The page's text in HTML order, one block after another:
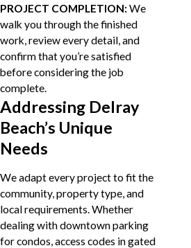
PROJECT COMPLETION:We
walk you through the finished
work, review every detail, and
confirm that you’re satisfied
before considering the job
complete.
Addressing Delray
Beach’s Unique
Needs
We adapt every project to fit the
community, property type, and
local requirements. Whether
dealing with downtown parking
for condos, access codes in gated